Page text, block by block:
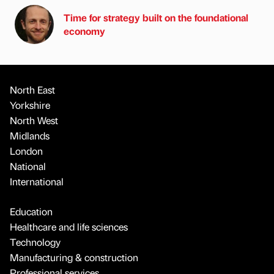
Time for strategy built on the foundational
economy
North East
Yorkshire
North West
Midlands
London
National
International
Education
Healthcare and life sciences
Technology
Manufacturing & construction